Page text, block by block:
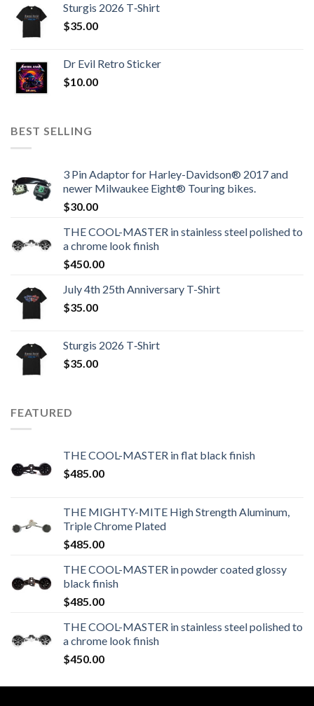
Sturgis 2026 T‑Shirt
$35.00
Dr Evil Retro Sticker
$10.00
BEST SELLING
3 Pin Adaptor for Harley-Davidson® 2017 and
newer Milwaukee Eight® Touring bikes.
$30.00
THE COOL-MASTER in stainless steel polished to
a chrome look finish
$450.00
July 4th 25th Anniversary T-Shirt
$35.00
Sturgis 2026 T‑Shirt
$35.00
FEATURED
THE COOL-MASTER in flat black finish
$485.00
THE MIGHTY-MITE High Strength Aluminum,
Triple Chrome Plated
$485.00
THE COOL-MASTER in powder coated glossy
black finish
$485.00
THE COOL-MASTER in stainless steel polished to
a chrome look finish
$450.00